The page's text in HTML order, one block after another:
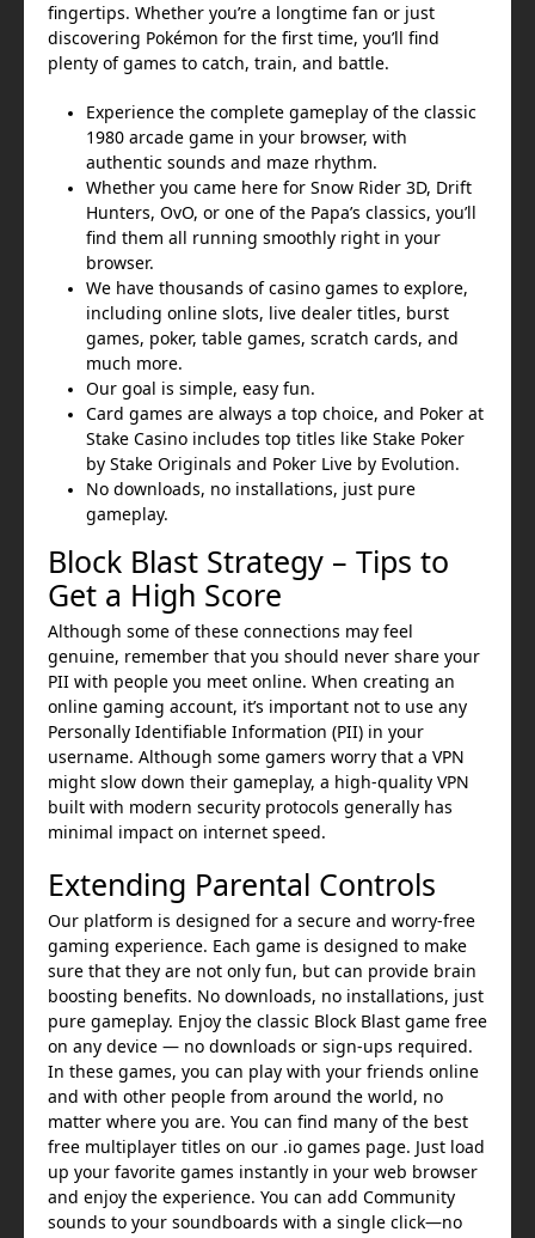
fingertips. Whether you’re a longtime fan or just
discovering Pokémon for the first time, you’ll find
plenty of games to catch, train, and battle.
Experience the complete gameplay of the classic
1980 arcade game in your browser, with
authentic sounds and maze rhythm.
Whether you came here for Snow Rider 3D, Drift
Hunters, OvO, or one of the Papa’s classics, you’ll
find them all running smoothly right in your
browser.
We have thousands of casino games to explore,
including online slots, live dealer titles, burst
games, poker, table games, scratch cards, and
much more.
Our goal is simple, easy fun.
Card games are always a top choice, and Poker at
Stake Casino includes top titles like Stake Poker
by Stake Originals and Poker Live by Evolution.
No downloads, no installations, just pure
gameplay.
Block Blast Strategy – Tips to
Get a High Score
Although some of these connections may feel
genuine, remember that you should never share your
PII with people you meet online. When creating an
online gaming account, it’s important not to use any
Personally Identifiable Information (PII) in your
username. Although some gamers worry that a VPN
might slow down their gameplay, a high-quality VPN
built with modern security protocols generally has
minimal impact on internet speed.
Extending Parental Controls
Our platform is designed for a secure and worry-free
gaming experience. Each game is designed to make
sure that they are not only fun, but can provide brain
boosting benefits. No downloads, no installations, just
pure gameplay. Enjoy the classic Block Blast game free
on any device — no downloads or sign-ups required.
In these games, you can play with your friends online
and with other people from around the world, no
matter where you are. You can find many of the best
free multiplayer titles on our .io games page. Just load
up your favorite games instantly in your web browser
and enjoy the experience. You can add Community
sounds to your soundboards with a single click—no